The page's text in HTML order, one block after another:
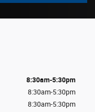
8:30am-5:30pm
8:30am-5:30pm
8:30am-5:30pm